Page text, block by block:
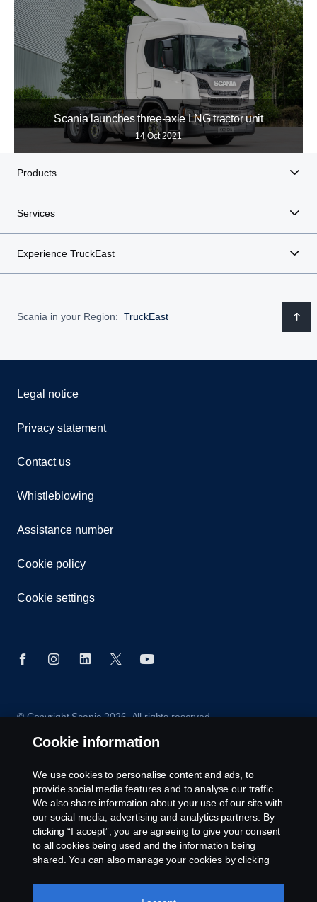
Scania launches three-axle LNG tractor unit
14 Oct 2021
Products
Services
Experience TruckEast
Scania in your Region: TruckEast
Legal notice
Privacy statement
Contact us
Whistleblowing
Assistance number
Cookie policy
Cookie settings
© Copyright Scania 2026. All rights reserved.
Tongwell, Milton Keynes, MK15 8HB, Tel: +44 (0)
Cookie information
We use cookies to personalise content and ads, to
provide social media features and to analyse our traffic.
We also share information about your use of our site with
our social media, advertising and analytics partners. By
clicking “I accept”, you are agreeing to give your consent
to all cookies being used and the information being
shared. You can also manage your cookies by clicking
like to accept. For a more detailed explanation of how we